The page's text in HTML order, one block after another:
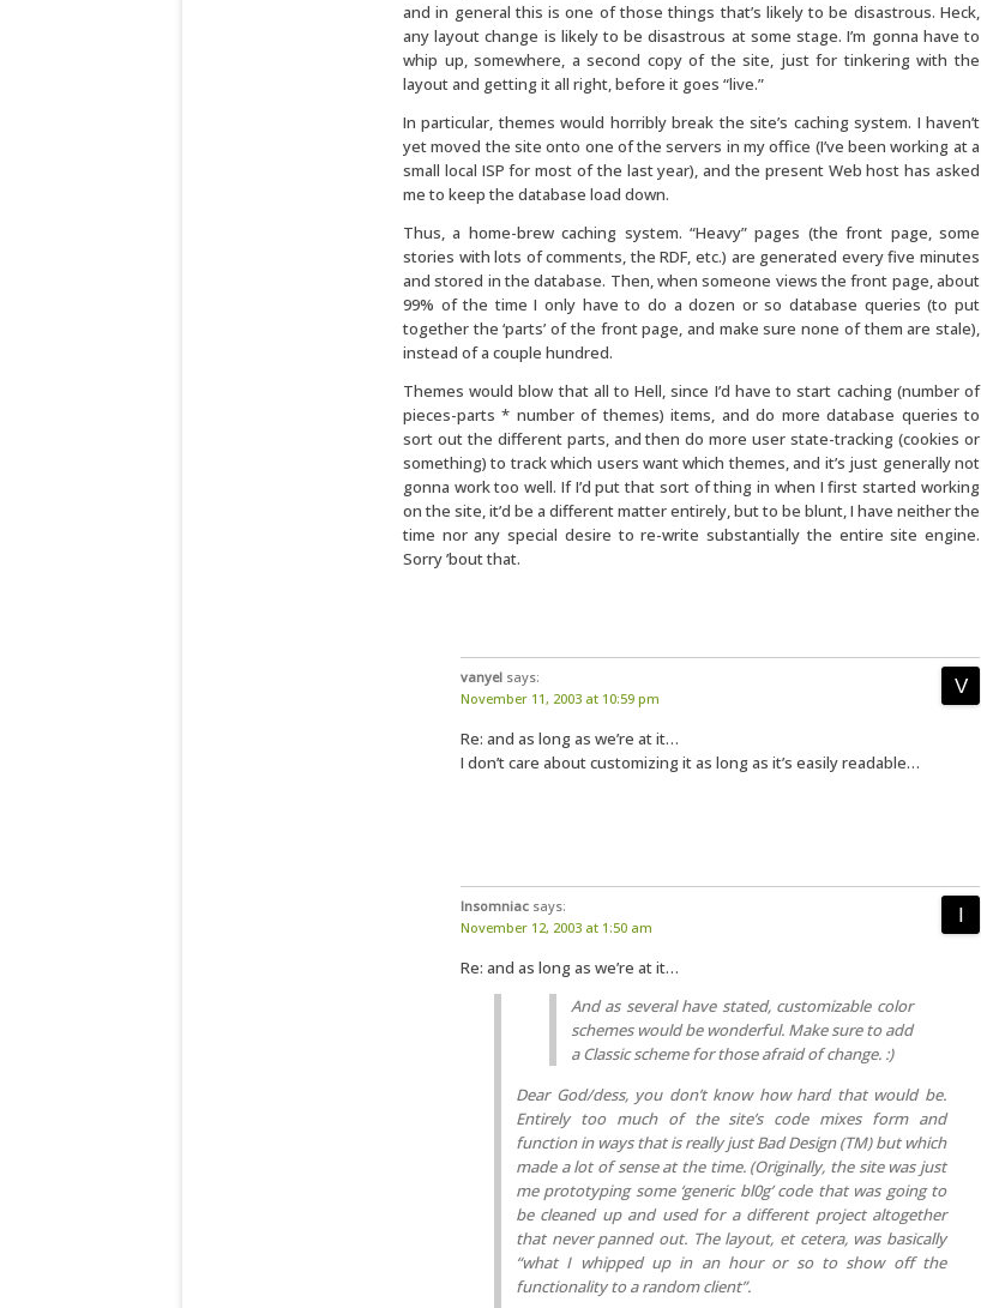
and in general this is one of those things that’s likely to be disastrous. Heck,
any layout change is likely to be disastrous at some stage. I’m gonna have to
whip up, somewhere, a second copy of the site, just for tinkering with the
layout and getting it all right, before it goes “live.”
In particular, themes would horribly break the site’s caching system. I haven’t
yet moved the site onto one of the servers in my office (I’ve been working at a
small local ISP for most of the last year), and the present Web host has asked
me to keep the database load down.
Thus, a home-brew caching system. “Heavy” pages (the front page, some
stories with lots of comments, the RDF, etc.) are generated every five minutes
and stored in the database. Then, when someone views the front page, about
99% of the time I only have to do a dozen or so database queries (to put
together the ‘parts’ of the front page, and make sure none of them are stale),
instead of a couple hundred.
Themes would blow that all to Hell, since I’d have to start caching (number of
pieces-parts * number of themes) items, and do more database queries to
sort out the different parts, and then do more user state-tracking (cookies or
something) to track which users want which themes, and it’s just generally not
gonna work too well. If I’d put that sort of thing in when I first started working
on the site, it’d be a different matter entirely, but to be blunt, I have neither the
time nor any special desire to re-write substantially the entire site engine.
Sorry ’bout that.
vanyel says:
November 11, 2003 at 10:59 pm
Re: and as long as we’re at it…
I don’t care about customizing it as long as it’s easily readable…
Insomniac says:
November 12, 2003 at 1:50 am
Re: and as long as we’re at it…
And as several have stated, customizable color
schemes would be wonderful. Make sure to add
a Classic scheme for those afraid of change. :)
Dear God/dess, you don’t know how hard that would be.
Entirely too much of the site’s code mixes form and
function in ways that is really just Bad Design (TM) but which
made a lot of sense at the time. (Originally, the site was just
me prototyping some ‘generic bl0g’ code that was going to
be cleaned up and used for a different project altogether
that never panned out. The layout, et cetera, was basically
“what I whipped up in an hour or so to show off the
functionality to a random client”.